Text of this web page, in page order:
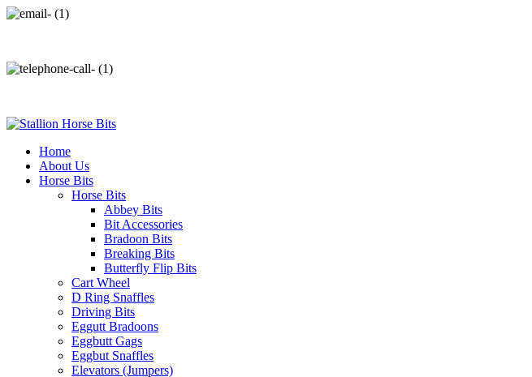
Home
About Us
Horse Bits
Horse Bits
Abbey Bits
Bit Accessories
Bradoon Bits
Breaking Bits
Butterfly Flip Bits
Cart Wheel
D Ring Snaffles
Driving Bits
Eggutt Bradoons
Eggbutt Gags
Eggbut Snaffles
Elevators (Jumpers)